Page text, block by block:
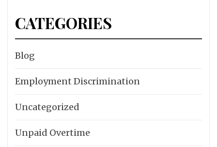
CATEGORIES
Blog
Employment Discrimination
Uncategorized
Unpaid Overtime